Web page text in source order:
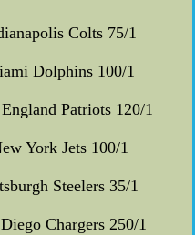
Colts 75/1
Dolphins 100/1
Patriots 120/1
York Jets 100/1
Steelers 35/1
Chargers 250/1